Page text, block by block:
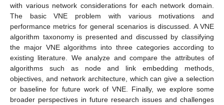
with various network considerations for each network domain.
The basic VNE problem with various motivations and
performance metrics for general scenarios is discussed. A VNE
algorithm taxonomy is presented and discussed by classifying
the major VNE algorithms into three categories according to
existing literature. We analyze and compare the attributes of
algorithms such as node and link embedding methods,
objectives, and network architecture, which can give a selection
or baseline for future work of VNE. Finally, we explore some
broader perspectives in future research issues and challenges